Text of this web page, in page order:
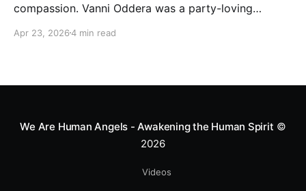
compassion. Vanni Oddera was a party-loving
heart—literally. He now uses his stunts to bring
smile.
Apr 23, 20264 min read
We Are Human Angels - Awakening the Human Spirit ©
2026
Videos